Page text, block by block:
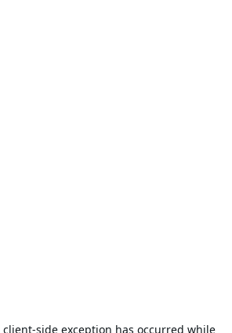
client-side exception has occurred while